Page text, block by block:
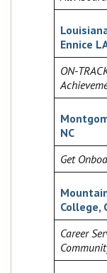
Ennice
ON-
NC
Get
College,
Career